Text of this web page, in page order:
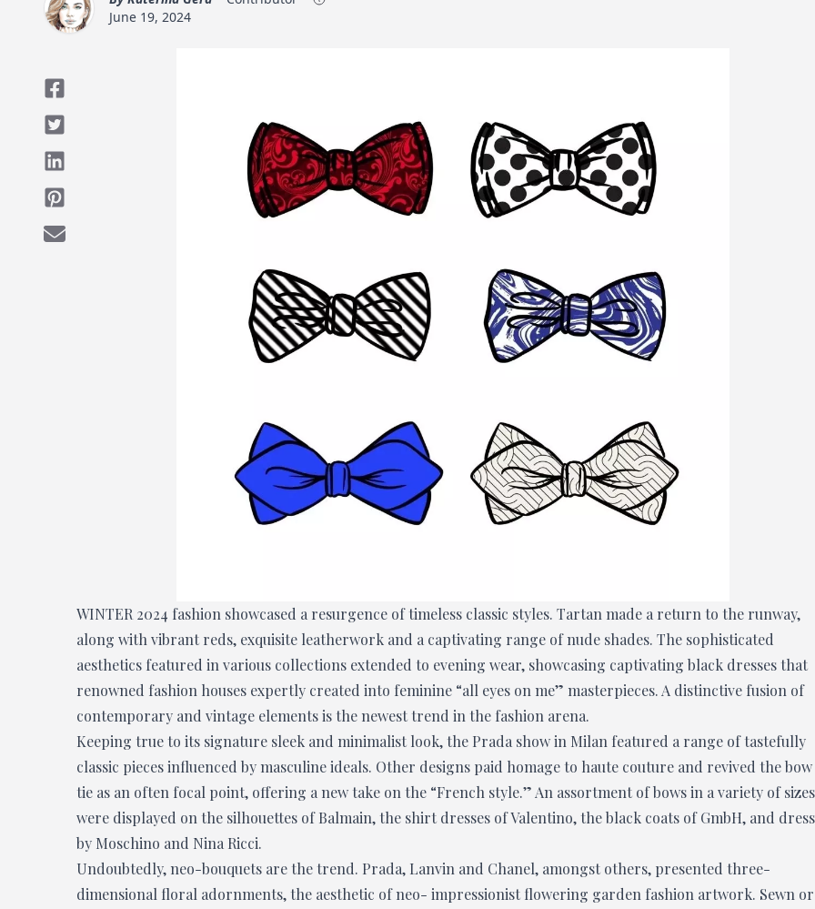
June 19, 2024
WINTER 2024 fashion showcased a resurgence of timeless classic styles. Tartan made a return to the runway,
along with vibrant reds, exquisite leatherwork and a captivating range of nude shades. The sophisticated
aesthetics featured in various collections extended to evening wear, showcasing captivating black dresses that
renowned fashion houses expertly created into feminine “all eyes on me” masterpieces. A distinctive fusion of
contemporary and vintage elements is the newest trend in the fashion arena.
Keeping true to its signature sleek and minimalist look, the Prada show in Milan featured a range of tastefully
classic pieces influenced by masculine ideals. Other designs paid homage to haute couture and revived the bow
tie as an often focal point, offering a new take on the “French style.” An assortment of bows in a variety of sizes
were displayed on the silhouettes of Balmain, the shirt dresses of Valentino, the black coats of GmbH, and
by Moschino and Nina Ricci.
Undoubtedly, neo-bouquets are the trend. Prada, Lanvin and Chanel, amongst others, presented three-
dimensional floral adornments, the aesthetic of neo- impressionist flowering garden fashion artwork. Sewn or